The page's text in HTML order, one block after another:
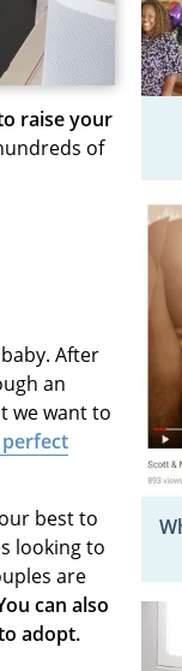
raise your
of
After
an
we want to
best to
looking to
are
can also
adopt.